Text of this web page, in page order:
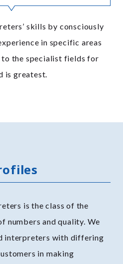
skills by consciously
in specific areas
the specialist fields for
is greatest.
is the class of the
numbers and quality. We
interpreters with differing
in making